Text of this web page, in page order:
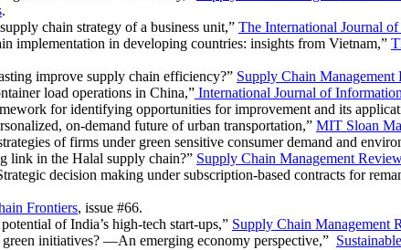
.
chain strategy of a business unit,” The International Journal
implementation in developing countries: insights from Vietnam,”
improve supply chain efficiency?” Supply Chain Management
load operations in China,” International Journal of
for identifying opportunities for improvement and its
on-demand future of urban transportation,” MIT Sloan
of firms under green sensitive consumer demand and
link in the Halal supply chain?” Supply Chain Management Review
decision making under subscription-based contracts for
Frontiers, issue #66.
of India’s high-tech start-ups,” Supply Chain Management
initiatives? —An emerging economy perspective,”